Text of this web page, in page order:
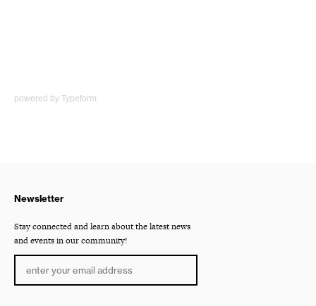
powered by Typeform
Newsletter
Stay connected and learn about the latest news
and events in our community!